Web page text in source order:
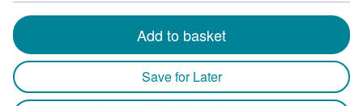
Add to basket
Save for Later